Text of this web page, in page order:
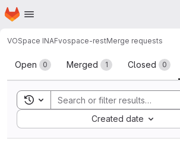
Skip to main content
Homepage
VOSpace INAFvospace-restMerge requests
Merge requests
Open 0 Merged 1 Closed 0
Toggle search history
Created date
Sort by: